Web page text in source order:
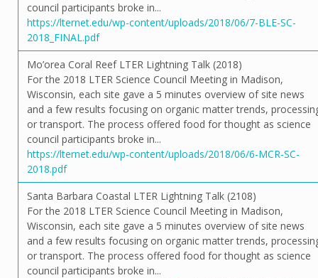
council participants broke in...
https://lternet.edu/wp-content/uploads/2018/06/7-BLE-SC-
2018_FINAL.pdf
Mo’orea Coral Reef LTER Lightning Talk (2018)
For the 2018 LTER Science Council Meeting in Madison,
Wisconsin, each site gave a 5 minutes overview of site news
and a few results focusing on organic matter trends,
or transport. The process offered food for thought as science
council participants broke in...
https://lternet.edu/wp-content/uploads/2018/06/6-MCR-SC-
2018.pdf
Santa Barbara Coastal LTER Lightning Talk (2108)
For the 2018 LTER Science Council Meeting in Madison,
Wisconsin, each site gave a 5 minutes overview of site news
and a few results focusing on organic matter trends,
or transport. The process offered food for thought as science
council participants broke in...